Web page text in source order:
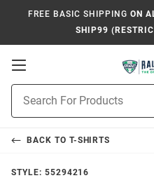
FREE BASIC SHIPPING ON
SHIP99
Open
Navigation
Search
BACK TO T-SHIRTS
STYLE: 55294216